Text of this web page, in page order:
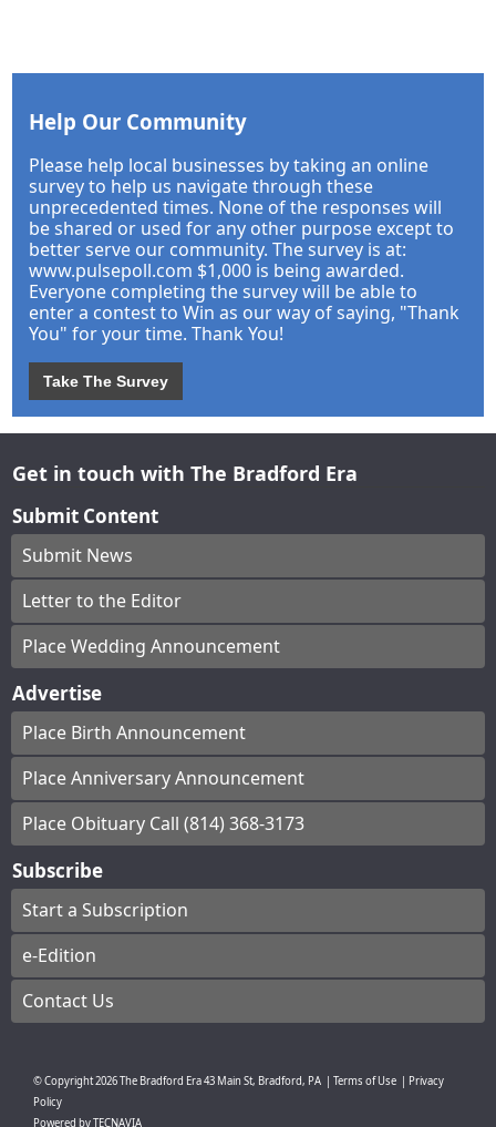
Help Our Community
Please help local businesses by taking an online
survey to help us navigate through these
unprecedented times. None of the responses will
be shared or used for any other purpose except to
better serve our community. The survey is at:
www.pulsepoll.com $1,000 is being awarded.
Everyone completing the survey will be able to
enter a contest to Win as our way of saying, "Thank
You" for your time. Thank You!
Take The Survey
Get in touch with The Bradford Era
Submit Content
Submit News
Letter to the Editor
Place Wedding Announcement
Advertise
Place Birth Announcement
Place Anniversary Announcement
Place Obituary Call (814) 368-3173
Subscribe
Start a Subscription
e-Edition
Contact Us
© Copyright2026The Bradford Era43 Main St, Bradford, PA Terms of Use
Privacy
Policy
Powered byTECNAVIA